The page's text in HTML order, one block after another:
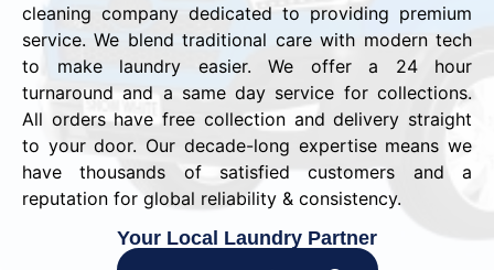
cleaning company dedicated to providing premium
service. We blend traditional care with modern tech
to make laundry easier. We offer a 24 hour
turnaround and a same day service for collections.
All orders have free collection and delivery straight
to your door. Our decade-long expertise means we
have thousands of satisfied customers and a
reputation for global reliability & consistency.
Your Local Laundry Partner